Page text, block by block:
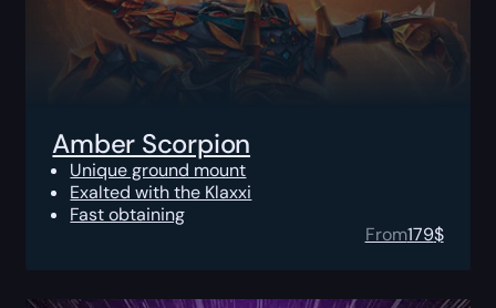
Amber Scorpion
Unique ground mount
Exalted with the Klaxxi
Fast obtaining
From179$